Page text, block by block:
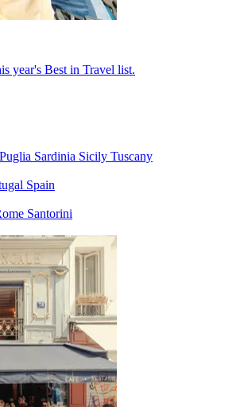
year's Best in Travel list.
Puglia Sardinia Sicily Tuscany
Spain
Santorini